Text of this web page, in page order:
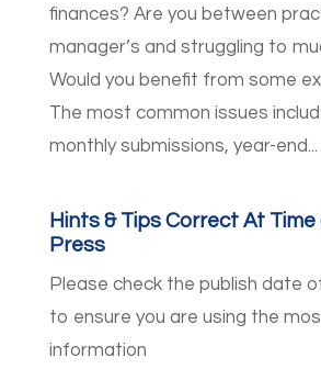
finances? Are you between
manager’s and struggling to
Would you benefit from some
The most common issues
monthly submissions, year-end...
Hints & Tips Correct At
Press
Please check the publish date
to ensure you are using the
information